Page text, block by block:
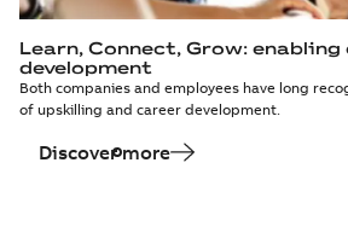
Learn, Connect, Grow:
development
Both companies and employees have long
of upskilling and career development.
Discover more